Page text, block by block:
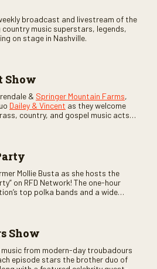
broadcast and livestream of the
country music superstars, legends,
on stage in Nashville.
Show
& Springer Mountain Farms,
Dailey & Vincent as they welcome
country, and gospel music acts
Mollie Busta as she hosts the
on RFD Network! The one-hour
top polka bands and a wide
Show
from modern-day troubadours
episode stars the brother duo of